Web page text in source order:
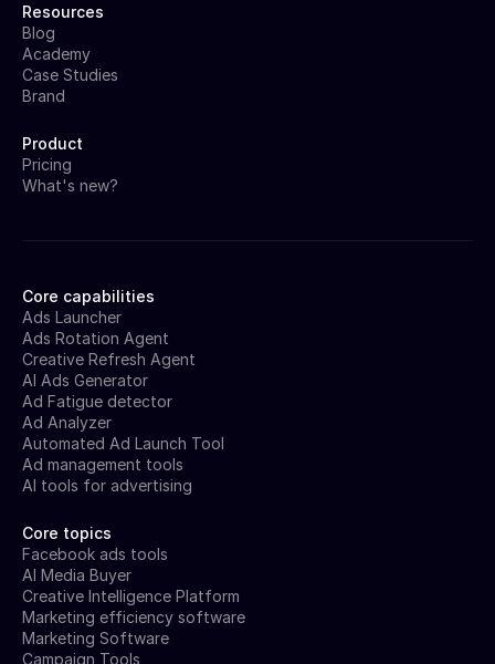
Core capabilities
Ads Launcher
Ads Rotation Agent
Creative Refresh Agent
AI Ads Generator
Ad Fatigue detector
Ad Analyzer
Automated Ad Launch Tool
Ad management tools
AI tools for advertising
Core topics
Facebook ads tools
AI Media Buyer
Creative Intelligence Platform
Marketing efficiency software
Marketing Software
Campaign Tools
Resources
Blog
Academy
Case Studies
Brand
Product
Pricing
What's new?